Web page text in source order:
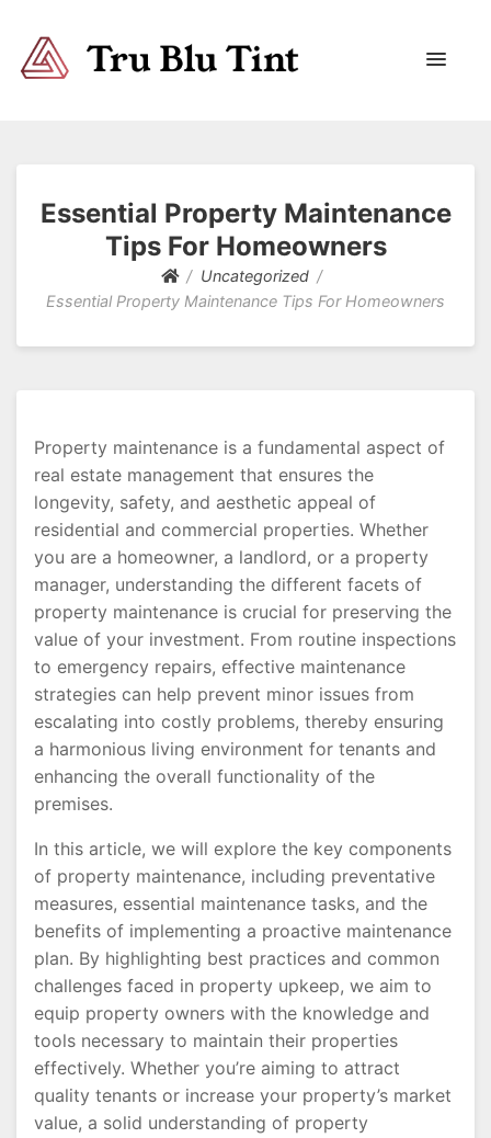
Essential Property Maintenance
Tips For Homeowners
Uncategorized
Essential Property Maintenance Tips For Homeowners
Property maintenance is a fundamental aspect of
real estate management that ensures the
longevity, safety, and aesthetic appeal of
residential and commercial properties. Whether
you are a homeowner, a landlord, or a property
manager, understanding the different facets of
property maintenance is crucial for preserving the
value of your investment. From routine inspections
to emergency repairs, effective maintenance
strategies can help prevent minor issues from
escalating into costly problems, thereby ensuring
a harmonious living environment for tenants and
enhancing the overall functionality of the
premises.
In this article, we will explore the key components
of property maintenance, including preventative
measures, essential maintenance tasks, and the
benefits of implementing a proactive maintenance
plan. By highlighting best practices and common
challenges faced in property upkeep, we aim to
equip property owners with the knowledge and
tools necessary to maintain their properties
effectively. Whether you’re aiming to attract
quality tenants or increase your property’s market
value, a solid understanding of property